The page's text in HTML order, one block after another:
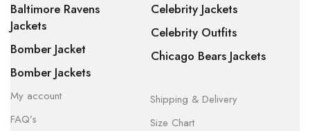
Baltimore Ravens
Jackets
Bomber Jacket
Bomber Jackets
Celebrity Jackets
Celebrity Outfits
Chicago Bears Jackets
My account
FAQ’s
Shipping & Delivery
Size Chart